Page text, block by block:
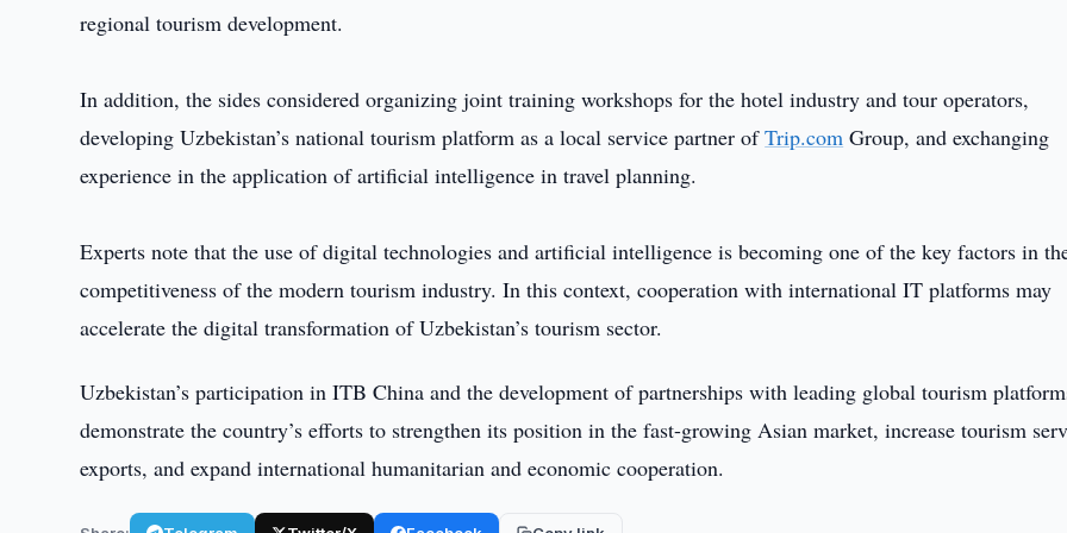
regional tourism development.
In addition, the sides considered organizing joint training workshops for the hotel industry and tour operators,
developing Uzbekistan’s national tourism platform as a local service partner ofTrip.com Group, and exchanging
experience in the application of artificial intelligence in travel planning.
Experts note that the use of digital technologies and artificial intelligence is becoming one of the key factors in
competitiveness of the modern tourism industry. In this context, cooperation with international IT platforms may
accelerate the digital transformation of Uzbekistan’s tourism sector.
Uzbekistan’s participation in ITB China and the development of partnerships with leading global tourism
demonstrate the country’s efforts to strengthen its position in the fast-growing Asian market, increase tourism
exports, and expand international humanitarian and economic cooperation.